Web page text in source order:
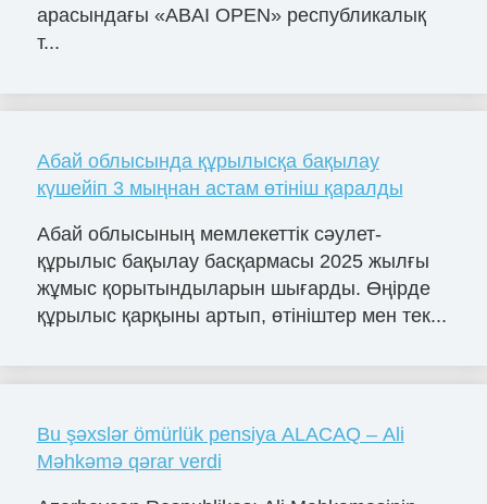
арасындағы «ABAI OPEN» республикалық
т...
Абай облысында құрылысқа бақылау
күшейіп 3 мыңнан астам өтініш қаралды
Абай облысының мемлекеттік сәулет-
құрылыс бақылау басқармасы 2025 жылғы
жұмыс қорытындыларын шығарды. Өңірде
құрылыс қарқыны артып, өтініштер мен тек...
Bu şəxslər ömürlük pensiya ALACAQ – Ali
Məhkəmə qərar verdi